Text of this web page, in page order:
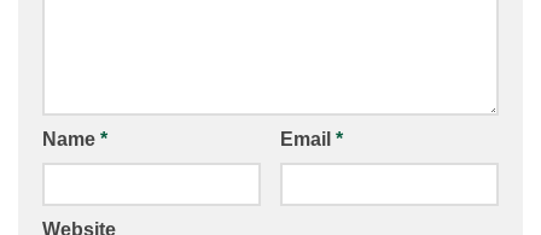
Name * Email *
Website